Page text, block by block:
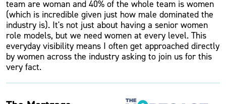
team are woman and 40% of the whole team is women
(which is incredible given just how male dominated the
industry is). It's not just about having a senior women
role models, but we need women at every level. This
everyday visibility means I often get approached directly
by women across the industry asking to join us for this
very fact.